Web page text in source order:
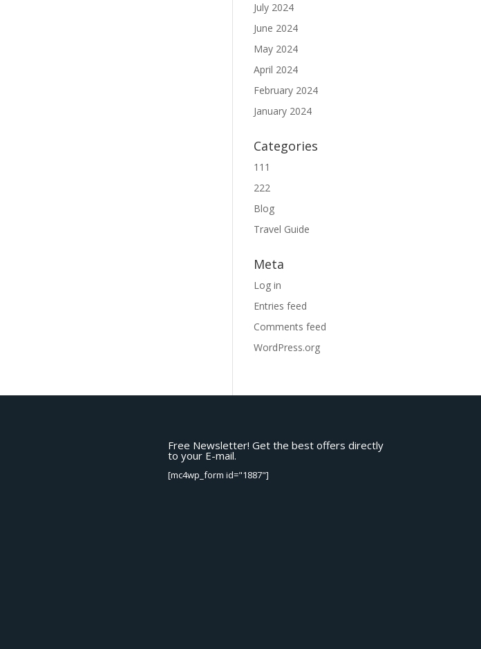
July 2024
June 2024
May 2024
April 2024
February 2024
January 2024
Categories
111
222
Blog
Travel Guide
Meta
Log in
Entries feed
Comments feed
WordPress.org
Free Newsletter! Get the best offers directly
to your E-mail.
[mc4wp_form id="1887"]